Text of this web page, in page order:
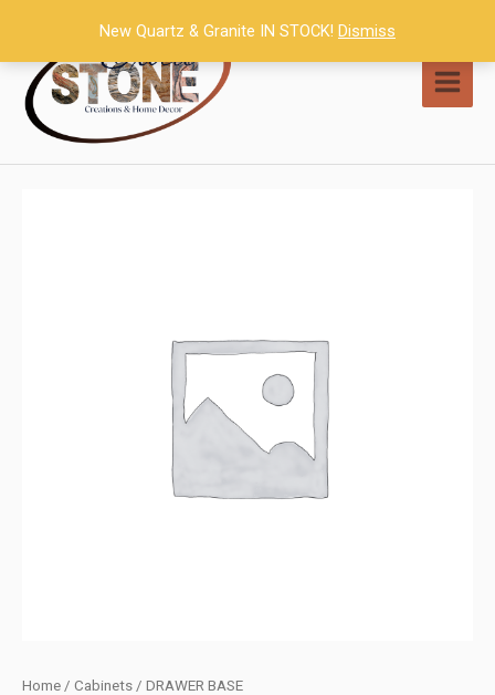
content
Home / Cabinets / DRAWER BASE
New Quartz & Granite IN STOCK! Dismiss